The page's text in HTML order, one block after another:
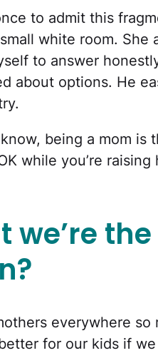
to admit this
white room. She
to answer
about options. He
being a mom is
while you’re raising
everywhere so
for our kids if